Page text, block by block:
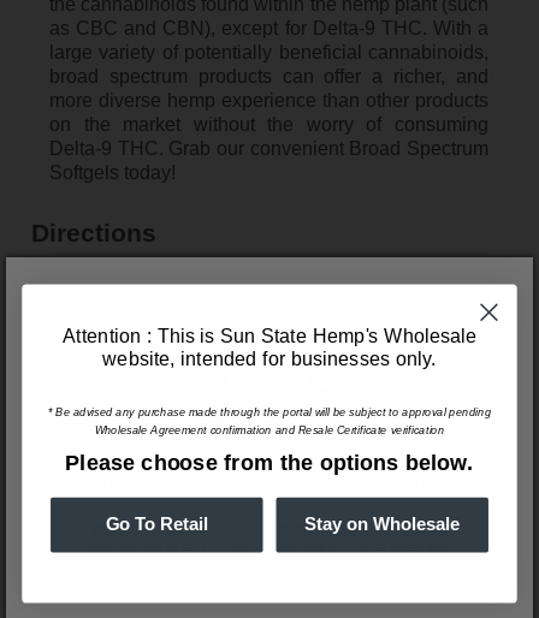
the cannabinoids found within the hemp plant (such
as CBC and CBN), except for Delta-9 THC. With a
large variety of potentially beneficial cannabinoids,
broad spectrum products can offer a richer, and
more diverse hemp experience than other products
on the market without the worry of consuming
Delta-9 THC. Grab our convenient Broad Spectrum
Softgels today!
Directions
Quantity and Concentration
Quantity - 30pcs
Container
Ingredients
MCT Oil, Bovine Gelatin, Glycerin 99.7%, Purified
Water, Broad Spectrum Hemp Extract
Please verify your age to enter.
Attention : This is Sun State Hemp's Wholesale
website, intended for businesses only.
* Be advised any purchase made through the portal will be subject to approval pending
Wholesale Agreement confirmation and Resale Certificate verification
Please choose from the options below.
Go To Retail Stay on Wholesale